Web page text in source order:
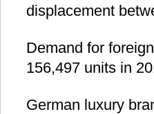
displacement
Demand for
156,497 units in
German luxury